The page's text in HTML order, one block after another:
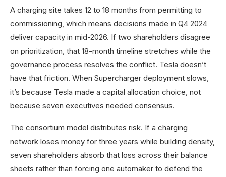
A charging site takes 12 to 18 months from permitting to
commissioning, which means decisions made in Q4 2024
deliver capacity in mid-2026. If two shareholders disagree
on prioritization, that 18-month timeline stretches while the
governance process resolves the conflict. Tesla doesn’t
have that friction. When Supercharger deployment slows,
it’s because Tesla made a capital allocation choice, not
because seven executives needed consensus.
The consortium model distributes risk. If a charging
network loses money for three years while building density,
seven shareholders absorb that loss across their balance
sheets rather than forcing one automaker to defend the